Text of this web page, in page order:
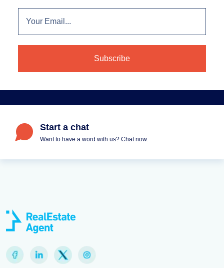
Start a chat
Want to have a word with us? Chat now.